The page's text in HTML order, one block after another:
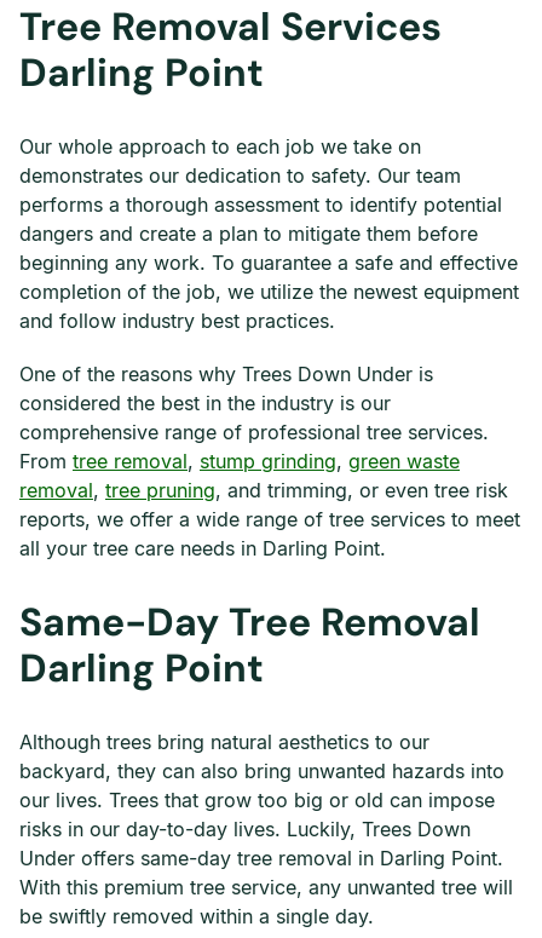
Tree Removal Services
Darling Point
Our whole approach to each job we take on
demonstrates our dedication to safety. Our team
performs a thorough assessment to identify potential
dangers and create a plan to mitigate them before
beginning any work. To guarantee a safe and effective
completion of the job, we utilize the newest equipment
and follow industry best practices.
One of the reasons why Trees Down Under is
considered the best in the industry is our
comprehensive range of professional tree services.
From tree removal, stump grinding, green waste
removal, tree pruning, and trimming, or even tree risk
reports, we offer a wide range of tree services to meet
all your tree care needs in Darling Point.
Same-Day Tree Removal
Darling Point
Although trees bring natural aesthetics to our
backyard, they can also bring unwanted hazards into
our lives. Trees that grow too big or old can impose
risks in our day-to-day lives. Luckily, Trees Down
Under offers same-day tree removal in Darling Point.
With this premium tree service, any unwanted tree will
be swiftly removed within a single day.